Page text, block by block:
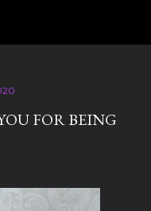
FOR BEING